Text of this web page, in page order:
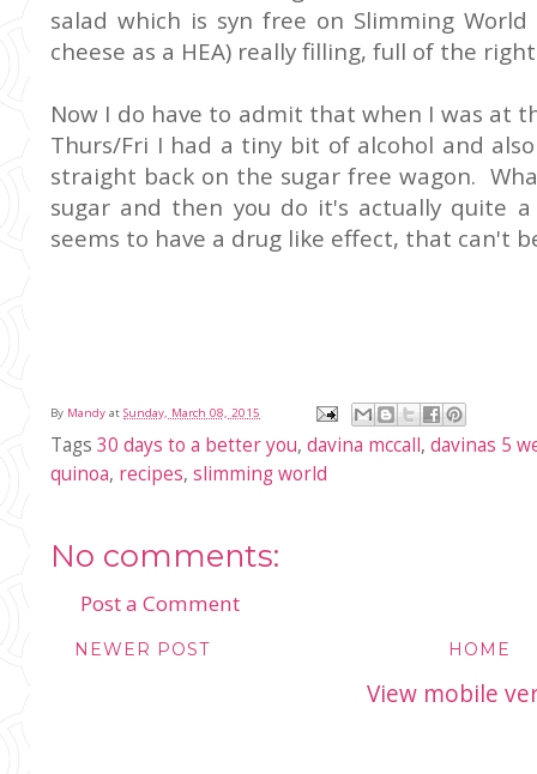
salad which is syn free on Slimming
cheese as a HEA) really filling, full of the
Now I do have to admit that when I was at
Thurs/Fri I had a tiny bit of alcohol and
straight back on the sugar free wagon.
sugar and then you do it's actually quite
seems to have a drug like effect, that can't
By Mandy at Sunday, March 08, 2015
Tags 30 days to a better you, davina mccall, davinas 5
quinoa, recipes, slimming world
No comments:
Post a Comment
NEWER POST HOME
View mobile